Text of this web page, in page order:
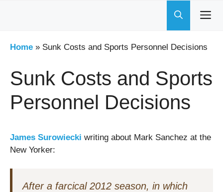
Home » Sunk Costs and Sports Personnel Decisions
Sunk Costs and Sports
Personnel Decisions
James Surowiecki writing about Mark Sanchez at the
New Yorker:
After a farcical 2012 season, in which